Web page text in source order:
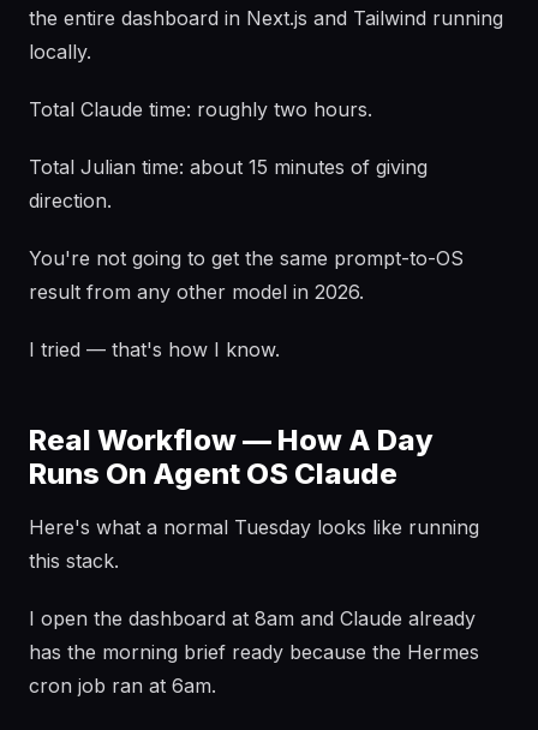
the entire dashboard in Next.js and Tailwind running
locally.
Total Claude time: roughly two hours.
Total Julian time: about 15 minutes of giving
direction.
You're not going to get the same prompt-to-OS
result from any other model in 2026.
I tried — that's how I know.
Real Workflow — How A Day
Runs On Agent OS Claude
Here's what a normal Tuesday looks like running
this stack.
I open the dashboard at 8am and Claude already
has the morning brief ready because the Hermes
cron job ran at 6am.